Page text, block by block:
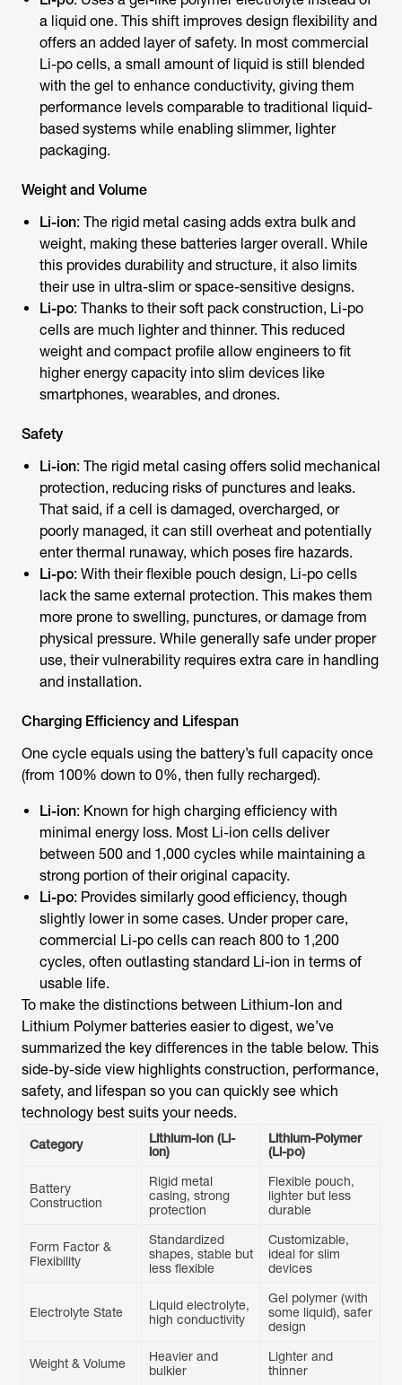
a liquid one. This shift improves design flexibility and
offers an added layer of safety. In most commercial
Li-po cells, a small amount of liquid is still blended
with the gel to enhance conductivity, giving them
performance levels comparable to traditional liquid-
based systems while enabling slimmer, lighter
packaging.
Weight and Volume
Li-ion: The rigid metal casing adds extra bulk and
weight, making these batteries larger overall. While
this provides durability and structure, it also limits
their use in ultra-slim or space-sensitive designs.
Li-po: Thanks to their soft pack construction, Li-po
cells are much lighter and thinner. This reduced
weight and compact profile allow engineers to fit
higher energy capacity into slim devices like
smartphones, wearables, and drones.
Safety
Li-ion: The rigid metal casing offers solid mechanical
protection, reducing risks of punctures and leaks.
That said, if a cell is damaged, overcharged, or
poorly managed, it can still overheat and potentially
enter thermal runaway, which poses fire hazards.
Li-po: With their flexible pouch design, Li-po cells
lack the same external protection. This makes them
more prone to swelling, punctures, or damage from
physical pressure. While generally safe under proper
use, their vulnerability requires extra care in handling
and installation.
Charging Efficiency and Lifespan
One cycle equals using the battery’s full capacity once
(from 100% down to 0%, then fully recharged).
Li-ion: Known for high charging efficiency with
minimal energy loss. Most Li-ion cells deliver
between 500 and 1,000 cycles while maintaining a
strong portion of their original capacity.
Li-po: Provides similarly good efficiency, though
slightly lower in some cases. Under proper care,
commercial Li-po cells can reach 800 to 1,200
cycles, often outlasting standard Li-ion in terms of
usable life.
To make the distinctions between Lithium-Ion and
Lithium Polymer batteries easier to digest, we’ve
summarized the key differences in the table below. This
side-by-side view highlights construction, performance,
safety, and lifespan so you can quickly see which
technology best suits your needs.
Category
Lithium-Ion (Li-
ion)
Lithium-Polymer
(Li-po)
Battery
Construction
Rigid metal
casing, strong
protection
Flexible pouch,
lighter but less
Form Factor &
Flexibility
Standardized
shapes, stable but
less flexible
Customizable,
ideal for slim
Electrolyte State
Liquid electrolyte,
high conductivity
Gel polymer (with
some liquid), safer
design
Weight & Volume
Heavier and
bulkier
Lighter and
thinner